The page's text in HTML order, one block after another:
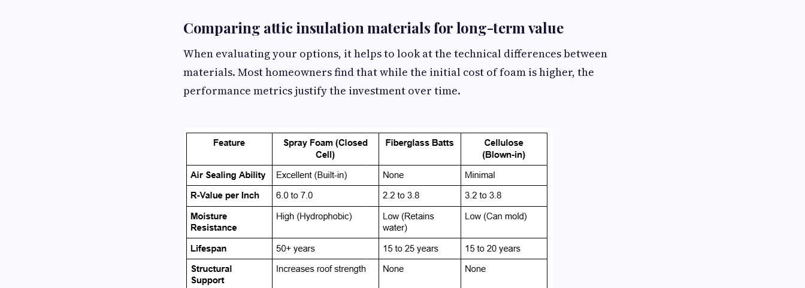
Comparing attic insulation materials for long-term value
When evaluating your options, it helps to look at the technical differences between
materials. Most homeowners find that while the initial cost of foam is higher, the
performance metrics justify the investment over time.